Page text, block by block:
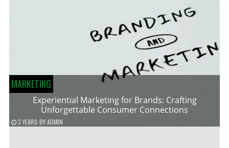
MARKETING
Experiential Marketing for Brands: Crafting
Unforgettable Consumer Connections
3 YEARS BYADMIN